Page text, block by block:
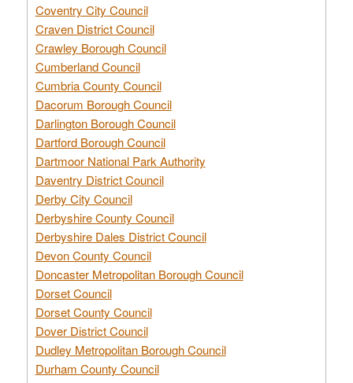
Coventry City Council
Craven District Council
Crawley Borough Council
Cumberland Council
Cumbria County Council
Dacorum Borough Council
Darlington Borough Council
Dartford Borough Council
Dartmoor National Park Authority
Daventry District Council
Derby City Council
Derbyshire County Council
Derbyshire Dales District Council
Devon County Council
Doncaster Metropolitan Borough Council
Dorset Council
Dorset County Council
Dover District Council
Dudley Metropolitan Borough Council
Durham County Council